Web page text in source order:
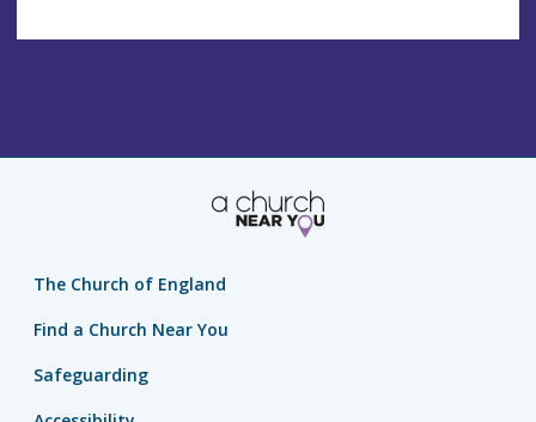
The Church of England
Find a Church Near You
Safeguarding